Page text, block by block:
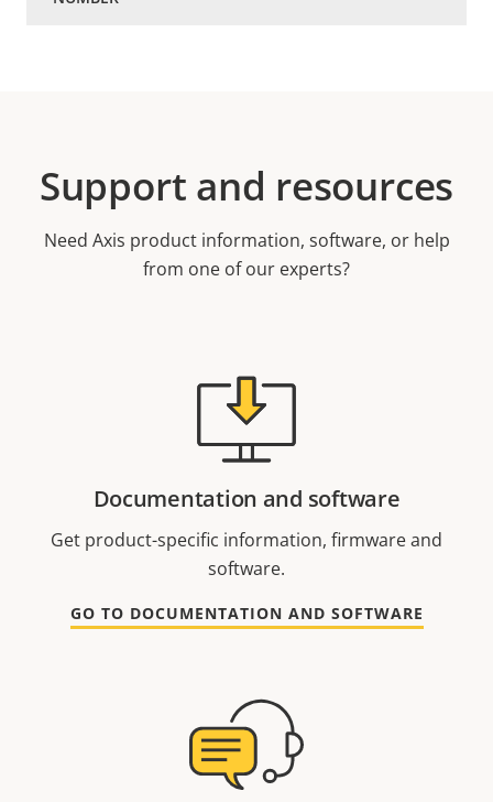
Support and resources
Need Axis product information, software, or help
from one of our experts?
Documentation and software
Get product-specific information, firmware and
software.
GO TO DOCUMENTATION AND SOFTWARE